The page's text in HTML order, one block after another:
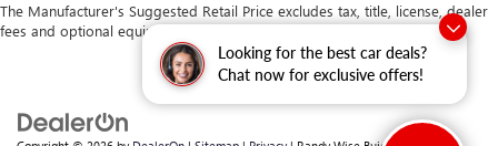
Looking for the best car deals?
Chat now for exclusive offers!
The Manufacturer's Suggested Retail Price excludes tax, title, license, dealer
fees and optional equipment. Dealer sets final price.